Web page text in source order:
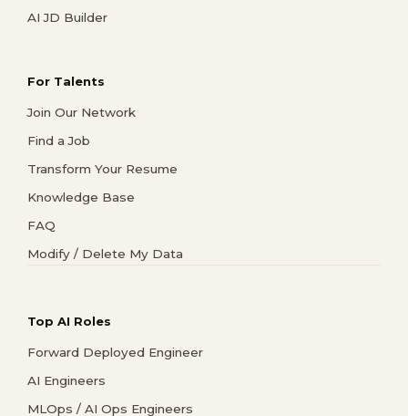
AI JD Builder
For Talents
Join Our Network
Find a Job
Transform Your Resume
Knowledge Base
FAQ
Modify / Delete My Data
Top AI Roles
Forward Deployed Engineer
AI Engineers
MLOps / AI Ops Engineers